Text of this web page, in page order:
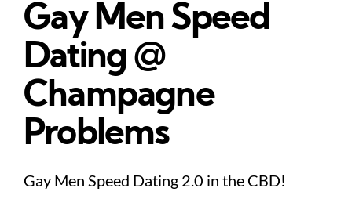
Gay Men Speed
Dating @
Champagne
Problems
Gay Men Speed Dating 2.0 in the CBD!